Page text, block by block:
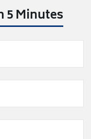
Minutes